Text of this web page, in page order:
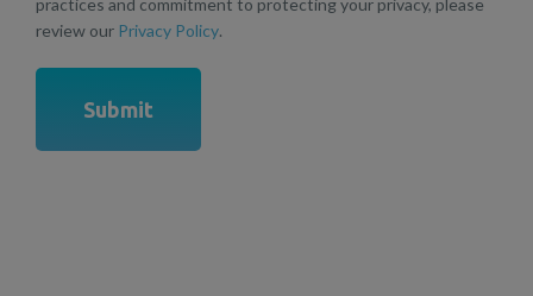
review our Privacy Policy.